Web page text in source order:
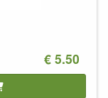
€ 5.50